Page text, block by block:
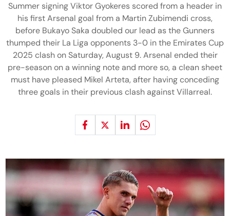
Summer signing Viktor Gyokeres scored from a header in
his first Arsenal goal from a Martin Zubimendi cross,
before Bukayo Saka doubled our lead as the Gunners
thumped their La Liga opponents 3-0 in the Emirates Cup
2025 clash on Saturday, August 9. Arsenal ended their
pre-season on a winning note and more so, a clean sheet
must have pleased Mikel Arteta, after having conceding
three goals in their previous clash against Villarreal.